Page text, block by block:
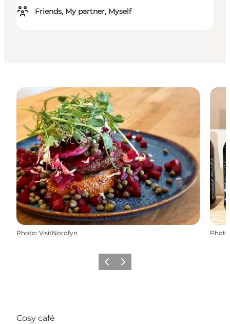
Friends, My partner, Myself
Photo: VisitNordfyn Photo
Previous
Next
Cosy café